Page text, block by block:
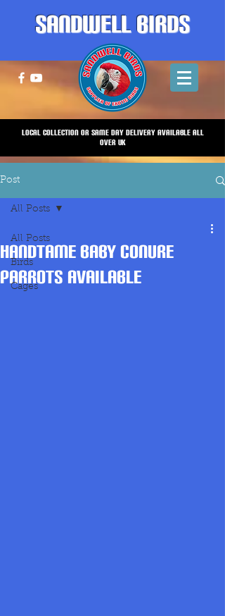
Sandwell Birds
Local Collection or same Day Delivery Available all
over UK
Post
All Posts
Birds
Cages
All Posts
HANDTAME BABY CONURE
PARROTS AVAILABLE